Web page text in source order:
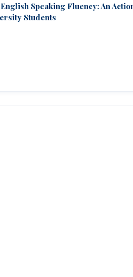
Speaking Fluency: An
Students